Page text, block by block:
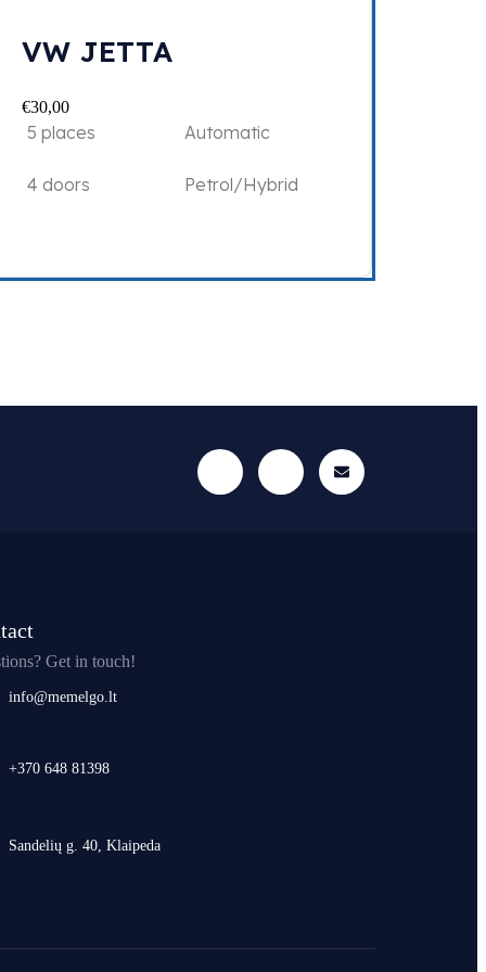
VW JETTA
€30,00
5 places Automatic
4 doors Petrol/Hybrid
Get in touch!
info@memelgo.lt
+370 648 81398
Sandelių g. 40, Klaipeda